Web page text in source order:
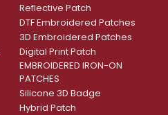
Reflective Patch
DTF Embroidered Patches
3D Embroidered Patches
Digital Print Patch
EMBROIDERED IRON-ON
PATCHES
Silicone 3D Badge
Hybrid Patch